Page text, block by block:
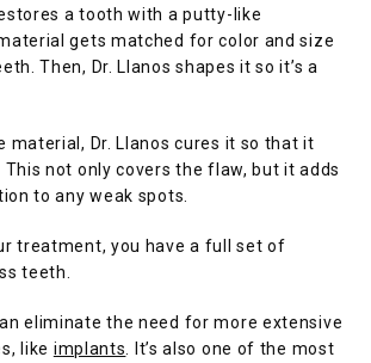
a tooth with a putty-like
gets matched for color and size
Then, Dr. Llanos shapes it so it’s a
material, Dr. Llanos cures it so that it
This not only covers the flaw, but it adds
to any weak spots.
treatment, you have a full set of
teeth.
eliminate the need for more extensive
like implants . It’s also one of the most